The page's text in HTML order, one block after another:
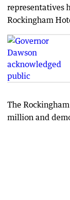
representatives
Rockingham
The
million and